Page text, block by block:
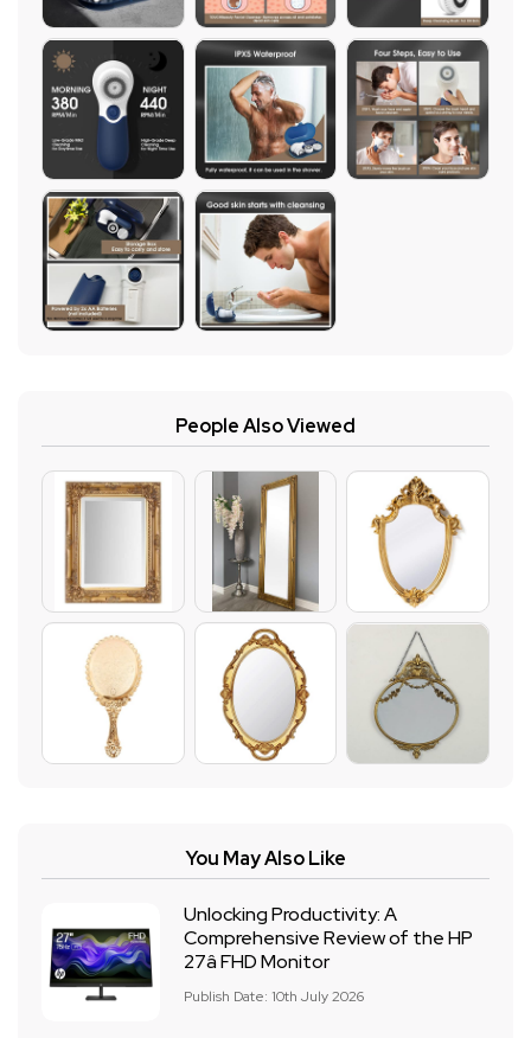
People Also Viewed
You May Also Like
Unlocking Productivity: A
Comprehensive Review of the HP
27â FHD Monitor
Publish Date: 10th July 2026